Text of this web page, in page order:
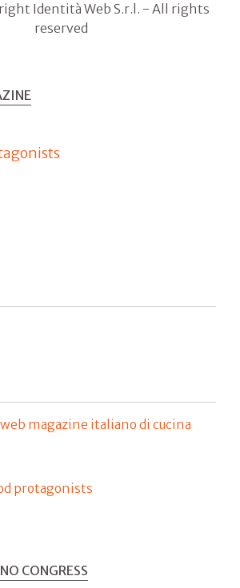
Identità Web S.r.l. - All rights
reserved
magazine italiano di cucina
protagonists
CONGRESS